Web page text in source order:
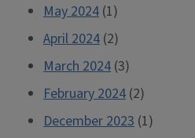
May 2024 (1)
April 2024 (2)
March 2024 (3)
February 2024 (2)
December 2023 (1)